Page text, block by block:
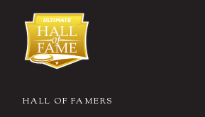
HALL OF FAMERS